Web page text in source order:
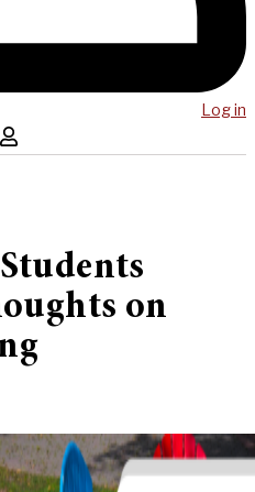
Log in
on